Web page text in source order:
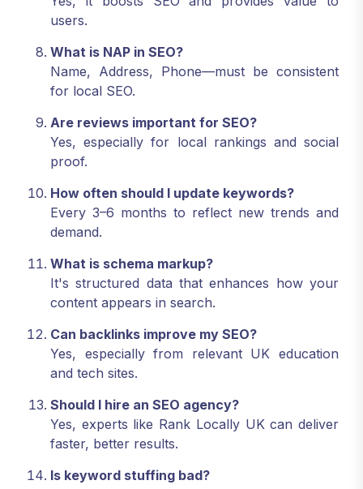
users.
What is NAP in SEO?
Name, Address, Phone—must be consistent
for local SEO.
Are reviews important for SEO?
Yes, especially for local rankings and social
proof.
How often should I update keywords?
Every 3–6 months to reflect new trends and
demand.
What is schema markup?
It's structured data that enhances how your
content appears in search.
Can backlinks improve my SEO?
Yes, especially from relevant UK education
and tech sites.
Should I hire an SEO agency?
Yes, experts like Rank Locally UK can deliver
faster, better results.
Is keyword stuffing bad?